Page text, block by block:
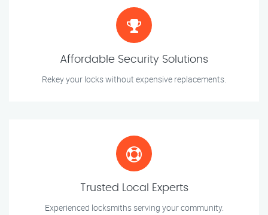
Affordable Security Solutions
Rekey your locks without expensive replacements.
Trusted Local Experts
Experienced locksmiths serving your community.